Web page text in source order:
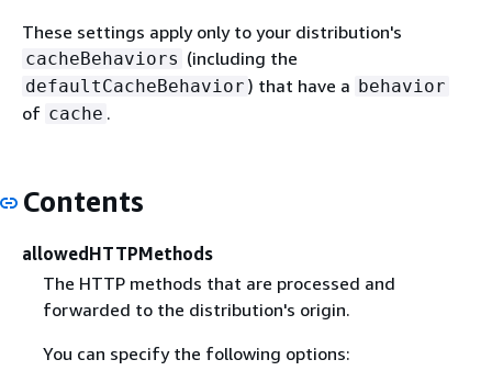
These settings apply only to your distribution's
cacheBehaviors (including the
defaultCacheBehavior ) that have a behavior
of cache .
Contents
allowedHTTPMethods
The HTTP methods that are processed and
forwarded to the distribution's origin.
You can specify the following options: